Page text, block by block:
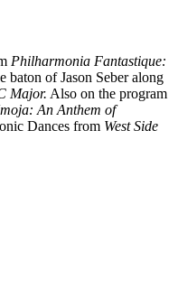
Philharmonia Fantastique:
baton of Jason Seber along
Major. Also on the program
An Anthem of
Dances from West Side